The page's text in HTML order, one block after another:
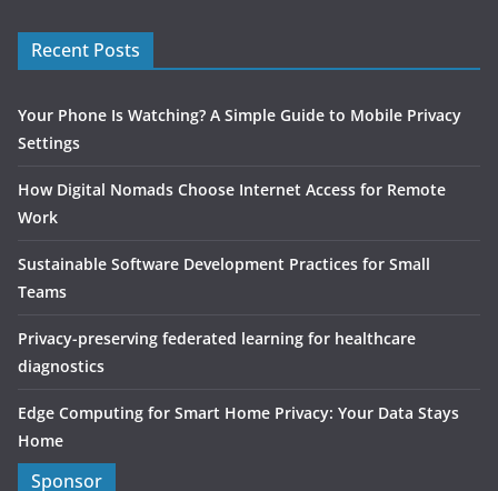
Recent Posts
Your Phone Is Watching? A Simple Guide to Mobile Privacy
Settings
How Digital Nomads Choose Internet Access for Remote
Work
Sustainable Software Development Practices for Small
Teams
Privacy-preserving federated learning for healthcare
diagnostics
Edge Computing for Smart Home Privacy: Your Data Stays
Home
Sponsor